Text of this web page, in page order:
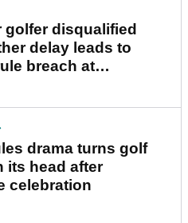
golfer disqualified
delay leads to
breach at
Championship
drama turns golf
its head after
celebration